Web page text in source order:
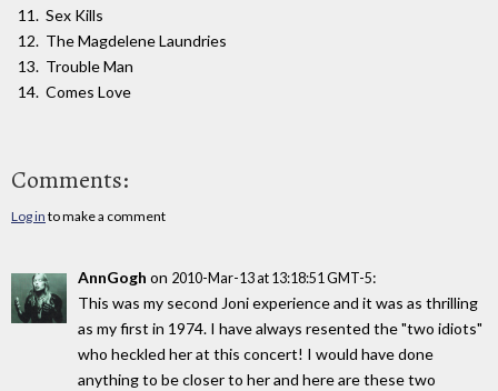
Sex Kills
The Magdelene Laundries
Trouble Man
Comes Love
Comments:
Log in to make a comment
AnnGogh on 2010-Mar-13 at 13:18:51 GMT-5:
This was my second Joni experience and it was as thrilling
as my first in 1974. I have always resented the "two idiots"
who heckled her at this concert! I would have done
anything to be closer to her and here are these two